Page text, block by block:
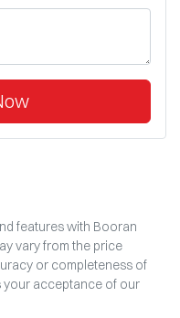
features with Booran
vary from the price
or completeness of
your acceptance of our